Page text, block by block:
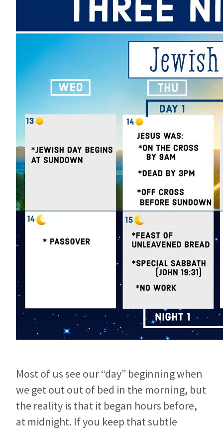
Most of us see our “day” beginning when
we get out out of bed in the morning, but
the reality is that it began hours before,
at midnight. If you keep that subtle